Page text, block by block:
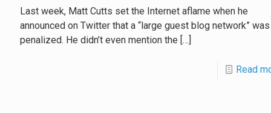
Last week, Matt Cutts set the Internet aflame when he
announced on Twitter that a “large guest blog network” was
penalized. He didn’t even mention the […]
Read